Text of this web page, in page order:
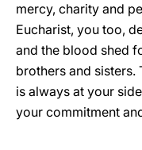
mercy, charity and
Eucharist, you too,
and the blood shed
brothers and sisters.
is always at your
your commitment